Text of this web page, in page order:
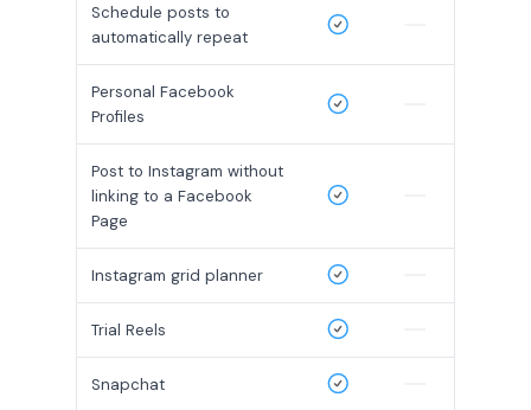
Schedule posts to
automatically repeat
Personal Facebook
Profiles
Post to Instagram without
linking to a Facebook
Page
Instagram grid planner
Trial Reels
Snapchat